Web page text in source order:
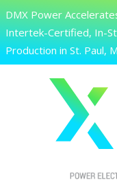
Skip to main content
Search
DMX Power
Intertek-Certified, In-
Production in St. Paul,